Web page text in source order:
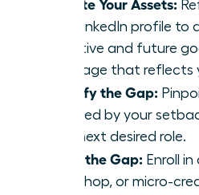
and LinkedIn profile to
narrative and future
language that reflects
Identify the Gap:
revealed by your
your next desired role.
Close the Gap: Enroll
workshop, or micro-